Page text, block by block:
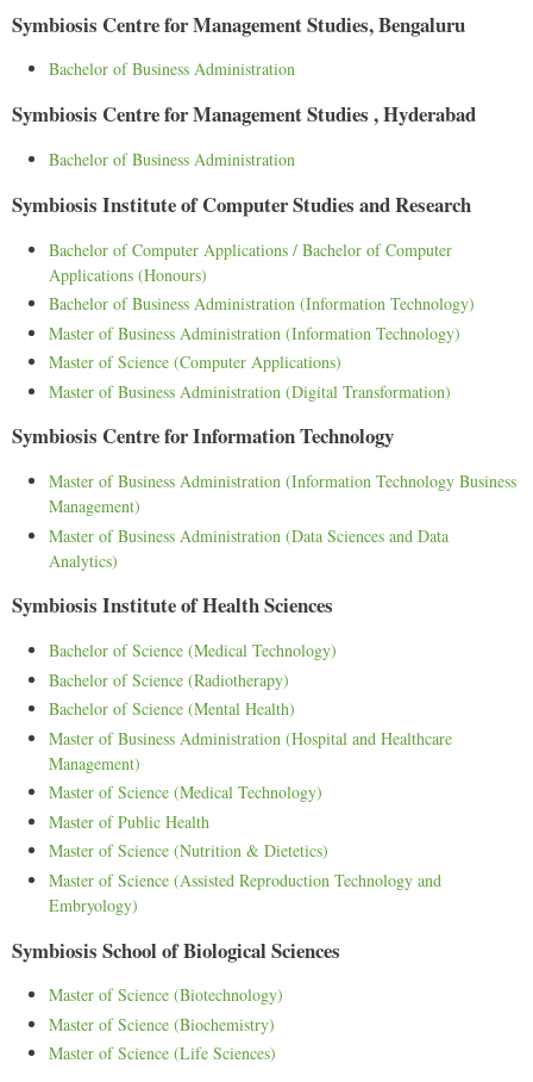
Symbiosis Centre for Management Studies, Bengaluru
Bachelor of Business Administration
Symbiosis Centre for Management Studies , Hyderabad
Bachelor of Business Administration
Symbiosis Institute of Computer Studies and Research
Bachelor of Computer Applications / Bachelor of Computer
Applications (Honours)
Bachelor of Business Administration (Information Technology)
Master of Business Administration (Information Technology)
Master of Science (Computer Applications)
Master of Business Administration (Digital Transformation)
Symbiosis Centre for Information Technology
Master of Business Administration (Information Technology Business
Management)
Master of Business Administration (Data Sciences and Data
Analytics)
Symbiosis Institute of Health Sciences
Bachelor of Science (Medical Technology)
Bachelor of Science (Radiotherapy)
Bachelor of Science (Mental Health)
Master of Business Administration (Hospital and Healthcare
Management)
Master of Science (Medical Technology)
Master of Public Health
Master of Science (Nutrition & Dietetics)
Master of Science (Assisted Reproduction Technology and
Embryology)
Symbiosis School of Biological Sciences
Master of Science (Biotechnology)
Master of Science (Biochemistry)
Master of Science (Life Sciences)